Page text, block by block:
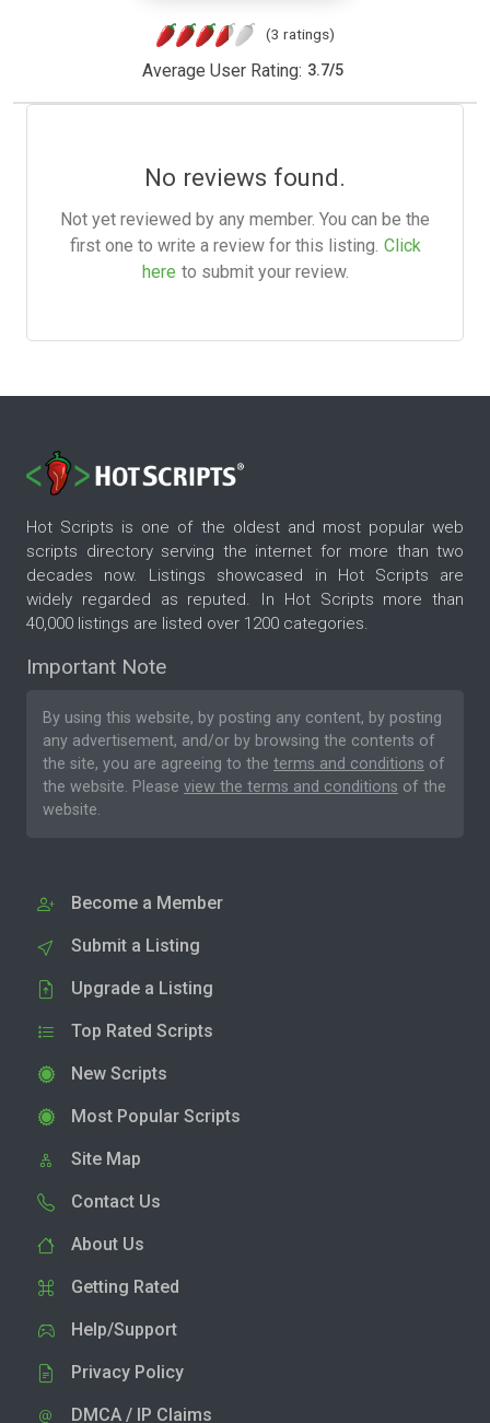
(3 ratings)
Average User Rating: 3.7/5
No reviews found.
Not yet reviewed by any member. You can be the
first one to write a review for this listing. Click
here to submit your review.
Hot Scripts is one of the oldest and most popular web
scripts directory serving the internet for more than two
decades now. Listings showcased in Hot Scripts are
widely regarded as reputed. In Hot Scripts more than
40,000 listings are listed over 1200 categories.
Important Note
By using this website, by posting any content, by posting
any advertisement, and/or by browsing the contents of
the site, you are agreeing to the terms and conditions of
the website. Please view the terms and conditions of the
website.
Become a Member
Submit a Listing
Upgrade a Listing
Top Rated Scripts
New Scripts
Most Popular Scripts
Site Map
Contact Us
About Us
Getting Rated
Help/Support
Privacy Policy
DMCA / IP Claims